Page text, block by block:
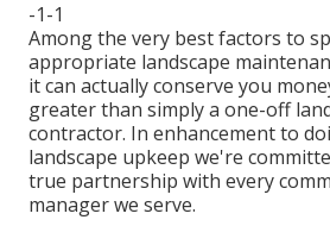
-1-1
Among the very best factors to
appropriate landscape
it can actually conserve you
greater than simply a one-off
contractor. In enhancement to
landscape upkeep we're
true partnership with every
manager we serve.